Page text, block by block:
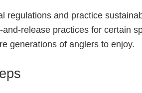
regulations and practice
release practices for certain
generations of anglers to enjoy.